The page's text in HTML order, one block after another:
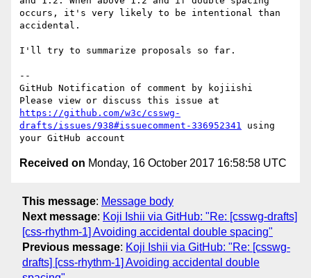
occurs, it's very likely to be intentional than
accidental.
I'll try to summarize proposals so far.
--
GitHub Notification of comment by kojiishi
https://github.com/w3c/csswg-
drafts/issues/938#issuecomment-336952341 using
Received on Monday, 16 October 2017 16:58:58 UTC
This message: Message body
Next message: Koji Ishii via GitHub: "Re: [csswg-drafts]
[css-rhythm-1] Avoiding accidental double spacing"
Previous message: Koji Ishii via GitHub: "Re: [csswg-
drafts] [css-rhythm-1] Avoiding accidental double